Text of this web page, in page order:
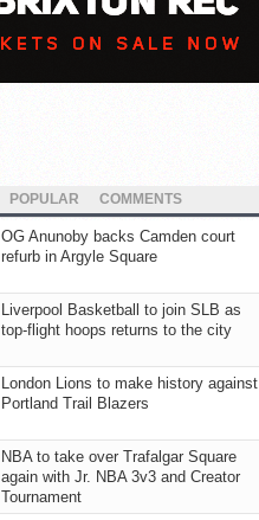
POPULAR COMMENTS
OG Anunoby backs Camden court
refurb in Argyle Square
Liverpool Basketball to join SLB as
top-flight hoops returns to the city
London Lions to make history against
Portland Trail Blazers
NBA to take over Trafalgar Square
again with Jr. NBA 3v3 and Creator
Tournament